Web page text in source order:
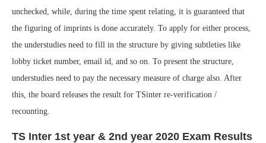
unchecked, while, during the time spent relating, it is guaranteed that
the figuring of imprints is done accurately. To apply for either process,
the understudies need to fill in the structure by giving subtleties like
lobby ticket number, email id, and so on. To present the structure,
understudies need to pay the necessary measure of charge also. After
this, the board releases the result for TSinter re-verification /
recounting.
TS Inter 1st year & 2nd year 2020 Exam Results